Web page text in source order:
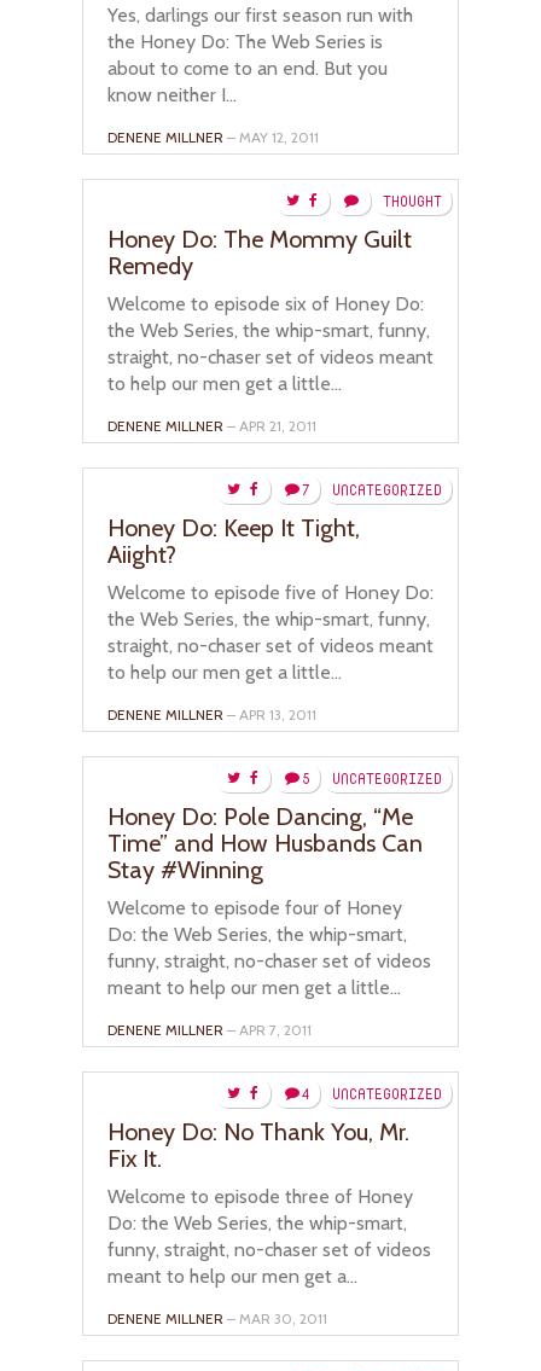
Yes, darlings our first season run with
the Honey Do: The Web Series is
about to come to an end. But you
know neither I...
DENENE MILLNER – MAY 12, 2011
THOUGHT
Honey Do: The Mommy Guilt
Remedy
Welcome to episode six of Honey Do:
the Web Series, the whip-smart, funny,
straight, no-chaser set of videos meant
to help our men get a little...
DENENE MILLNER – APR 21, 2011
UNCATEGORIZED
7
Honey Do: Keep It Tight,
Aiight?
Welcome to episode five of Honey Do:
the Web Series, the whip-smart, funny,
straight, no-chaser set of videos meant
to help our men get a little...
DENENE MILLNER – APR 13, 2011
UNCATEGORIZED
5
Honey Do: Pole Dancing, “Me
Time” and How Husbands Can
Stay #Winning
Welcome to episode four of Honey
Do: the Web Series, the whip-smart,
funny, straight, no-chaser set of videos
meant to help our men get a little...
DENENE MILLNER – APR 7, 2011
UNCATEGORIZED
4
Honey Do: No Thank You, Mr.
Fix It.
Welcome to episode three of Honey
Do: the Web Series, the whip-smart,
funny, straight, no-chaser set of videos
meant to help our men get a...
DENENE MILLNER – MAR 30, 2011